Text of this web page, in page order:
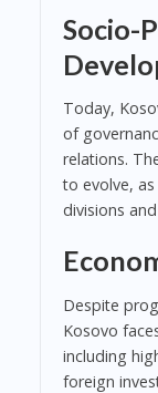
Socio-
Today,
of
relations.
to evolve,
divisions
Despite
Kosovo
including
foreign